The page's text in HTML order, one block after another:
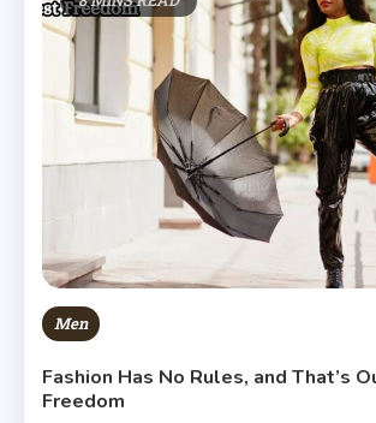
Men
Fashion Has No Rules, and That’s
Freedom